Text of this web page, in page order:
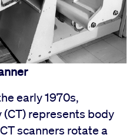
early 1970s,
represents body
scanners rotate a